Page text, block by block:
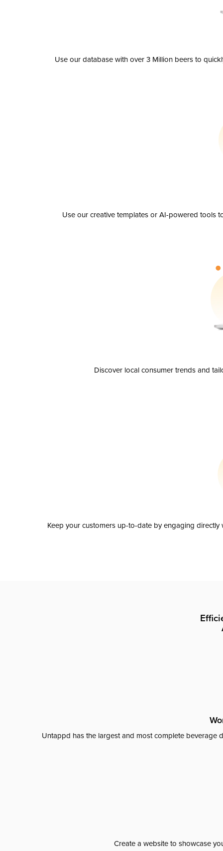
Use our database with over 3 Million beers to
Use our creative templates or AI-powered tools
Discover local consumer trends and
Keep your customers up-to-date by engaging
Untappd has the largest and most complete beverage
Create a website to showcase